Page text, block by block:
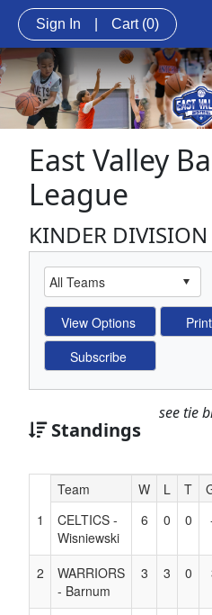
Sign In Cart (0)
East Valley
League
KINDER DIVISION
Standings
see tie
Hidden
Header
Text
Accessibility
Team W L T
1
CELTICS -
Wisniewski
6 0 0
2
WARRIORS
- Barnum
3 3 0